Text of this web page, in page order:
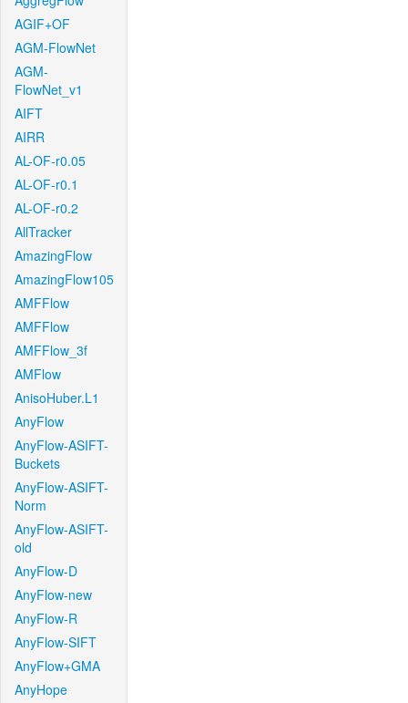
AGIF+OF
AGM-FlowNet
AGM-
FlowNet_v1
AIFT
AIRR
AL-OF-r0.05
AL-OF-r0.1
AL-OF-r0.2
AllTracker
AmazingFlow
AmazingFlow105
AMFFlow
AMFFlow
AMFFlow_3f
AMFlow
AnisoHuber.L1
AnyFlow
AnyFlow-ASIFT-
Buckets
AnyFlow-ASIFT-
Norm
AnyFlow-ASIFT-
old
AnyFlow-D
AnyFlow-new
AnyFlow-R
AnyFlow-SIFT
AnyFlow+GMA
AnyHope